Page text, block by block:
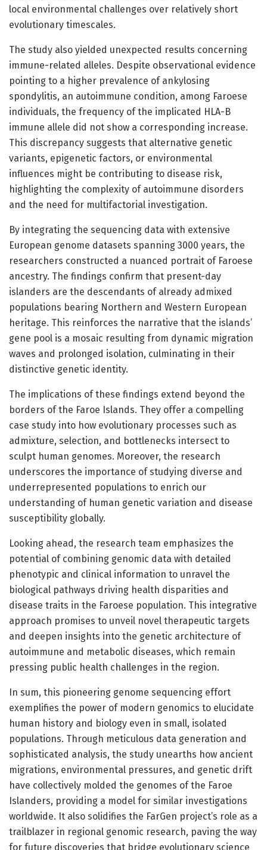
local environmental challenges over relatively short
evolutionary timescales.
The study also yielded unexpected results concerning
immune-related alleles. Despite observational evidence
pointing to a higher prevalence of ankylosing
spondylitis, an autoimmune condition, among Faroese
individuals, the frequency of the implicated HLA-B
immune allele did not show a corresponding increase.
This discrepancy suggests that alternative genetic
variants, epigenetic factors, or environmental
influences might be contributing to disease risk,
highlighting the complexity of autoimmune disorders
and the need for multifactorial investigation.
By integrating the sequencing data with extensive
European genome datasets spanning 3000 years, the
researchers constructed a nuanced portrait of Faroese
ancestry. The findings confirm that present-day
islanders are the descendants of already admixed
populations bearing Northern and Western European
heritage. This reinforces the narrative that the islands’
gene pool is a mosaic resulting from dynamic migration
waves and prolonged isolation, culminating in their
distinctive genetic identity.
The implications of these findings extend beyond the
borders of the Faroe Islands. They offer a compelling
case study into how evolutionary processes such as
admixture, selection, and bottlenecks intersect to
sculpt human genomes. Moreover, the research
underscores the importance of studying diverse and
underrepresented populations to enrich our
understanding of human genetic variation and disease
susceptibility globally.
Looking ahead, the research team emphasizes the
potential of combining genomic data with detailed
phenotypic and clinical information to unravel the
biological pathways driving health disparities and
disease traits in the Faroese population. This integrative
approach promises to unveil novel therapeutic targets
and deepen insights into the genetic architecture of
autoimmune and metabolic diseases, which remain
pressing public health challenges in the region.
In sum, this pioneering genome sequencing effort
exemplifies the power of modern genomics to elucidate
human history and biology even in small, isolated
populations. Through meticulous data generation and
sophisticated analysis, the study unearths how ancient
migrations, environmental pressures, and genetic drift
have collectively molded the genomes of the Faroe
Islanders, providing a model for similar investigations
worldwide. It also solidifies the FarGen project’s role as a
trailblazer in regional genomic research, paving the way
for future discoveries that bridge evolutionary science